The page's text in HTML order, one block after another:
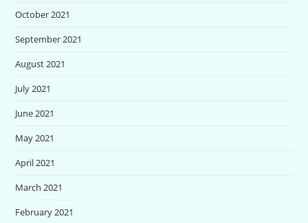
October 2021
September 2021
August 2021
July 2021
June 2021
May 2021
April 2021
March 2021
February 2021